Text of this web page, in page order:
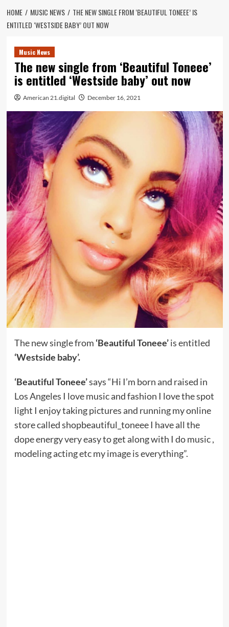
HOME MUSIC NEWS
THE NEW SINGLE FROM ‘BEAUTIFUL TONEEE’ IS
ENTITLED ‘WESTSIDE BABY’ OUT NOW
Music News
The new single from ‘Beautiful Toneee’
is entitled ‘Westside baby’ out now
American 21.digital December 16, 2021
The new single from ‘Beautiful Toneee’is entitled
‘Westside baby’.
‘Beautiful Toneee’says “Hi I’m born and raised in
Los Angeles I love music and fashion I love the spot
light I enjoy taking pictures and running my online
store called shopbeautiful_toneee I have all the
dope energy very easy to get along with I do music ,
modeling acting etc my image is everything”.